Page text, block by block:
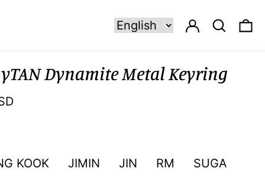
Log inSearch
Dynamite Metal Keyring
KOOK JIMIN JIN RM
SUGA